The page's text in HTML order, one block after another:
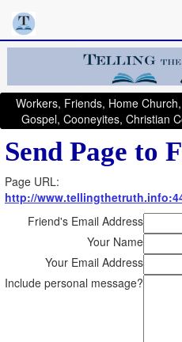
Workers, Friends, Home
Gospel, Cooneyites, Christian
Send Page to
Page URL:
http://
Friend's Email Address
Your Name
Your Email Address
Include personal message?